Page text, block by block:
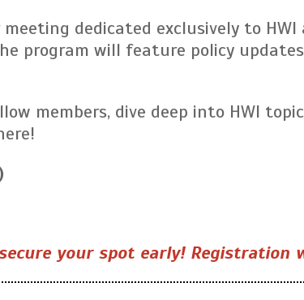
dedicated exclusively to
program will feature policy
members, dive deep into HWI
your spot early! Registration